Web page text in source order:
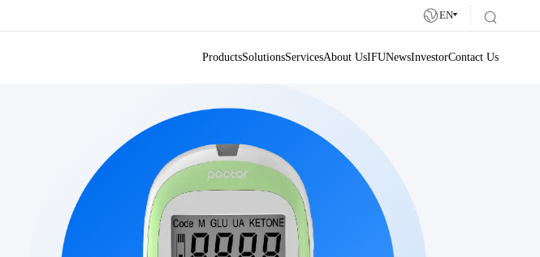
EN
ProductsSolutionsServicesAbout UsIFUNewsInvestorContact Us